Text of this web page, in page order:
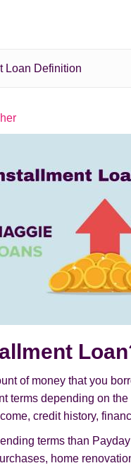
Loan Definition
of money that you
terms depending on
credit history,
terms than
home